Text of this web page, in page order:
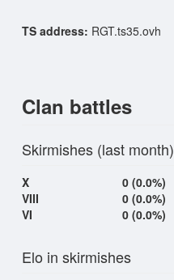
TS address: RGT.ts35.ovh
Clan battles
Skirmishes (last month)
X
0 (0.0%)
VIII
0 (0.0%)
VI
0 (0.0%)
Elo in skirmishes